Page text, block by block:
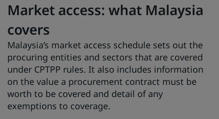
Market access: what Malaysia
covers
Malaysia’s market access schedule sets out the
procuring entities and sectors that are covered
under CPTPP rules. It also includes information
on the value a procurement contract must be
worth to be covered and detail of any
exemptions to coverage.